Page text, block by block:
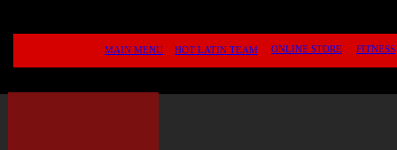
FITNESS
ONLINE STORE
HOT LATIN TEAM
MAIN MENU